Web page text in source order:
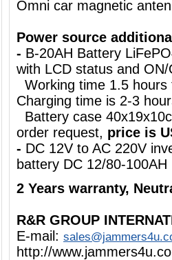
Omni car magnetic
Power source
- B-20AH Battery
with LCD status and
Working time 1.5
Charging time is 2-3
Battery case
order request, price is
- DC 12V to AC 220V
battery DC 12/80-100AH
2 Years warranty,
R&R GROUP
E-mail:
http://